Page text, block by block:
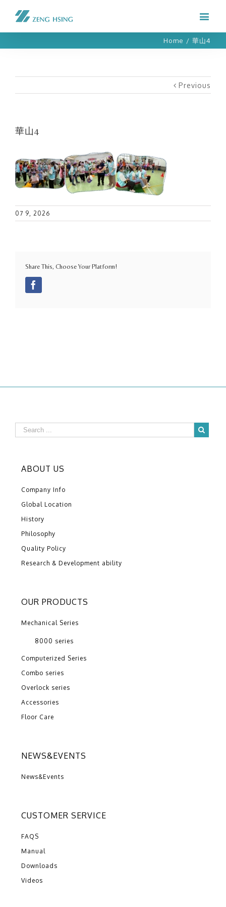
Home / 華山4
Previous
華山4
07 9, 2026
Share This, Choose Your Platform!
ABOUT US
Company Info
Global Location
History
Philosophy
Quality Policy
Research & Development ability
OUR PRODUCTS
Mechanical Series
8000 series
Computerized Series
Combo series
Overlock series
Accessories
Floor Care
NEWS&EVENTS
News&Events
CUSTOMER SERVICE
FAQS
Manual
Downloads
Videos